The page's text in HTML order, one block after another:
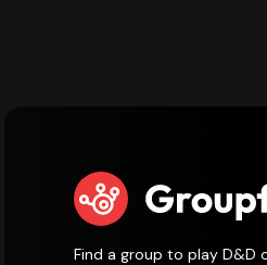
Find a group to play D&D